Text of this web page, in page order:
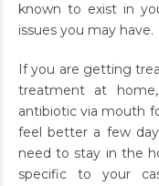
known to exist in
issues you may have.
If you are getting
treatment at
antibiotic via mouth
feel better a few
need to stay in the
specific to your